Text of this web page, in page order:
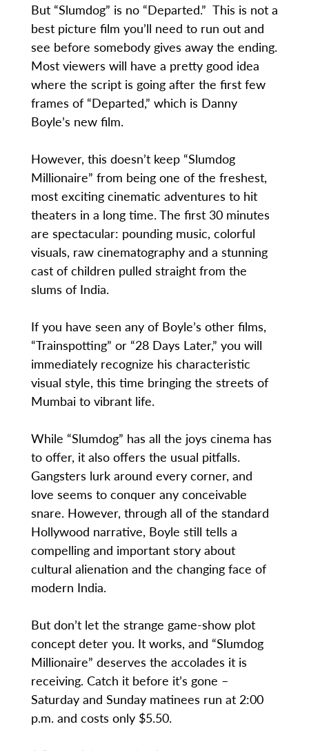
But “Slumdog” is no “Departed.” This is not a
best picture film you’ll need to run out and
see before somebody gives away the ending.
Most viewers will have a pretty good idea
where the script is going after the first few
frames of “Departed,” which is Danny
Boyle’s new film.
However, this doesn’t keep “Slumdog
Millionaire” from being one of the freshest,
most exciting cinematic adventures to hit
theaters in a long time. The first 30 minutes
are spectacular: pounding music, colorful
visuals, raw cinematography and a stunning
cast of children pulled straight from the
slums of India.
If you have seen any of Boyle’s other films,
“Trainspotting” or “28 Days Later,” you will
immediately recognize his characteristic
visual style, this time bringing the streets of
Mumbai to vibrant life.
While “Slumdog” has all the joys cinema has
to offer, it also offers the usual pitfalls.
Gangsters lurk around every corner, and
love seems to conquer any conceivable
snare. However, through all of the standard
Hollywood narrative, Boyle still tells a
compelling and important story about
cultural alienation and the changing face of
modern India.
But don’t let the strange game-show plot
concept deter you. It works, and “Slumdog
Millionaire” deserves the accolades it is
receiving. Catch it before it’s gone –
Saturday and Sunday matinees run at 2:00
p.m. and costs only $5.50.